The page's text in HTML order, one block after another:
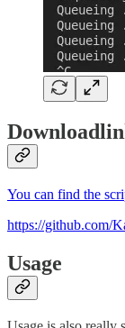
You can find the
https://github.com/
Usage